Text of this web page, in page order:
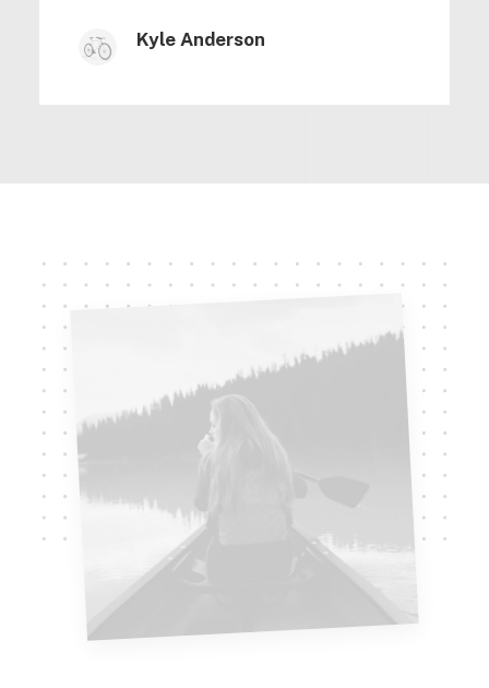
Kyle Anderson